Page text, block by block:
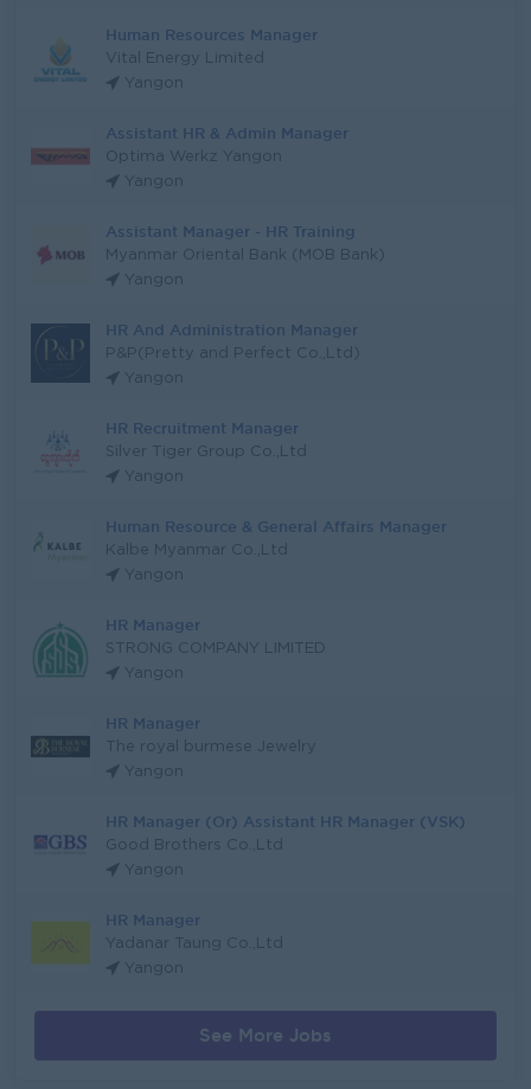
Human Resources Manager
Vital Energy Limited
Yangon
Assistant HR & Admin Manager
Optima Werkz Yangon
Yangon
Assistant Manager - HR Training
Myanmar Oriental Bank (MOB Bank)
Yangon
HR And Administration Manager
P&P(Pretty and Perfect Co.,Ltd)
Yangon
HR Recruitment Manager
Silver Tiger Group Co.,Ltd
Yangon
Human Resource & General Affairs Manager
Kalbe Myanmar Co.,Ltd
Yangon
HR Manager
STRONG COMPANY LIMITED
Yangon
HR Manager
The royal burmese Jewelry
Yangon
HR Manager (Or) Assistant HR Manager (VSK)
Good Brothers Co.,Ltd
Yangon
HR Manager
Yadanar Taung Co.,Ltd
Yangon
See More Jobs